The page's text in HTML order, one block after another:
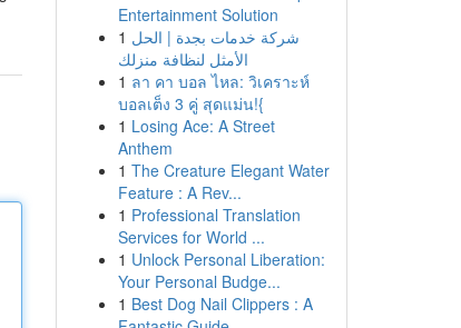
Entertainment Solution
1 شركة خدمات بجدة | الحل
الأمثل لنظافة منزلك
1 ลา คา บอล ไหล: วิเคราะห์
บอลเต็ง 3 คู่ สุดแม่น!{
1 Losing Ace: A Street
Anthem
1 The Creature Elegant Water
Feature : A Rev...
1 Professional Translation
Services for World ...
1 Unlock Personal Liberation:
Your Personal Budge...
1 Best Dog Nail Clippers : A